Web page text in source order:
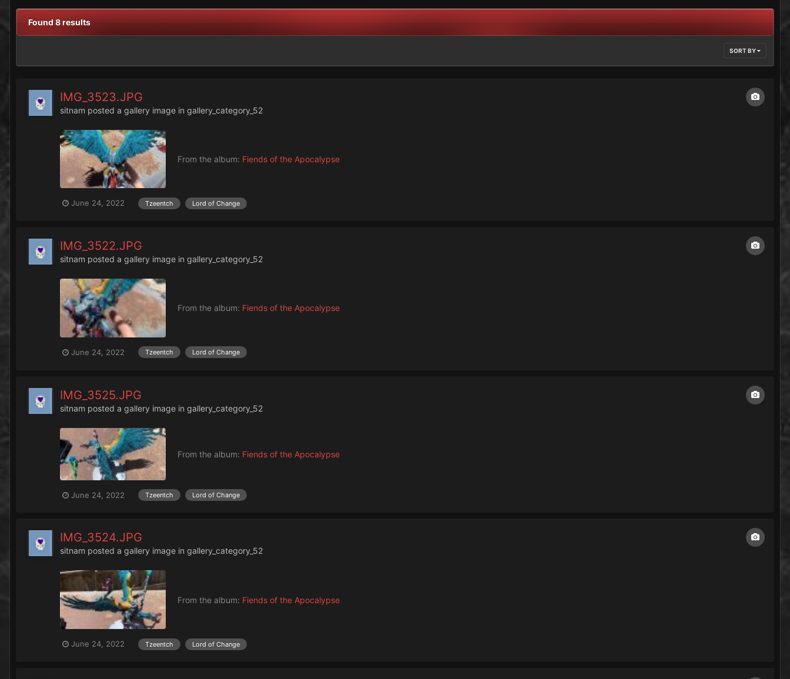
Found 8 results
SORT BY
IMG_3523.JPG
sitnam posted a gallery image in gallery_category_52
From the album: Fiends of the Apocalypse
June 24, 2022 Tzeentch Lord of Change
IMG_3522.JPG
sitnam posted a gallery image in gallery_category_52
From the album: Fiends of the Apocalypse
June 24, 2022 Tzeentch Lord of Change
IMG_3525.JPG
sitnam posted a gallery image in gallery_category_52
From the album: Fiends of the Apocalypse
June 24, 2022 Tzeentch Lord of Change
IMG_3524.JPG
sitnam posted a gallery image in gallery_category_52
From the album: Fiends of the Apocalypse
June 24, 2022 Tzeentch Lord of Change